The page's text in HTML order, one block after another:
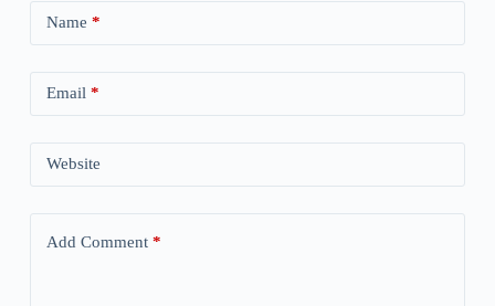
Name *
Email *
Website
Add Comment*